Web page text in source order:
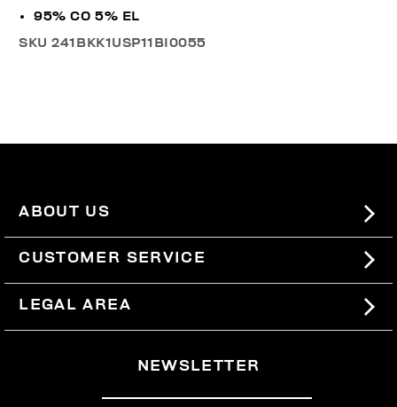
95% CO 5% EL
SKU241BKK1USP11BI0055
ABOUT US
#BKKWORLD
SITEMAP
CUSTOMER SERVICE
SHIPPING
RETURNS
WITHDRAW FROM THE CONTRACT
LEGAL AREA
NEWSLETTER